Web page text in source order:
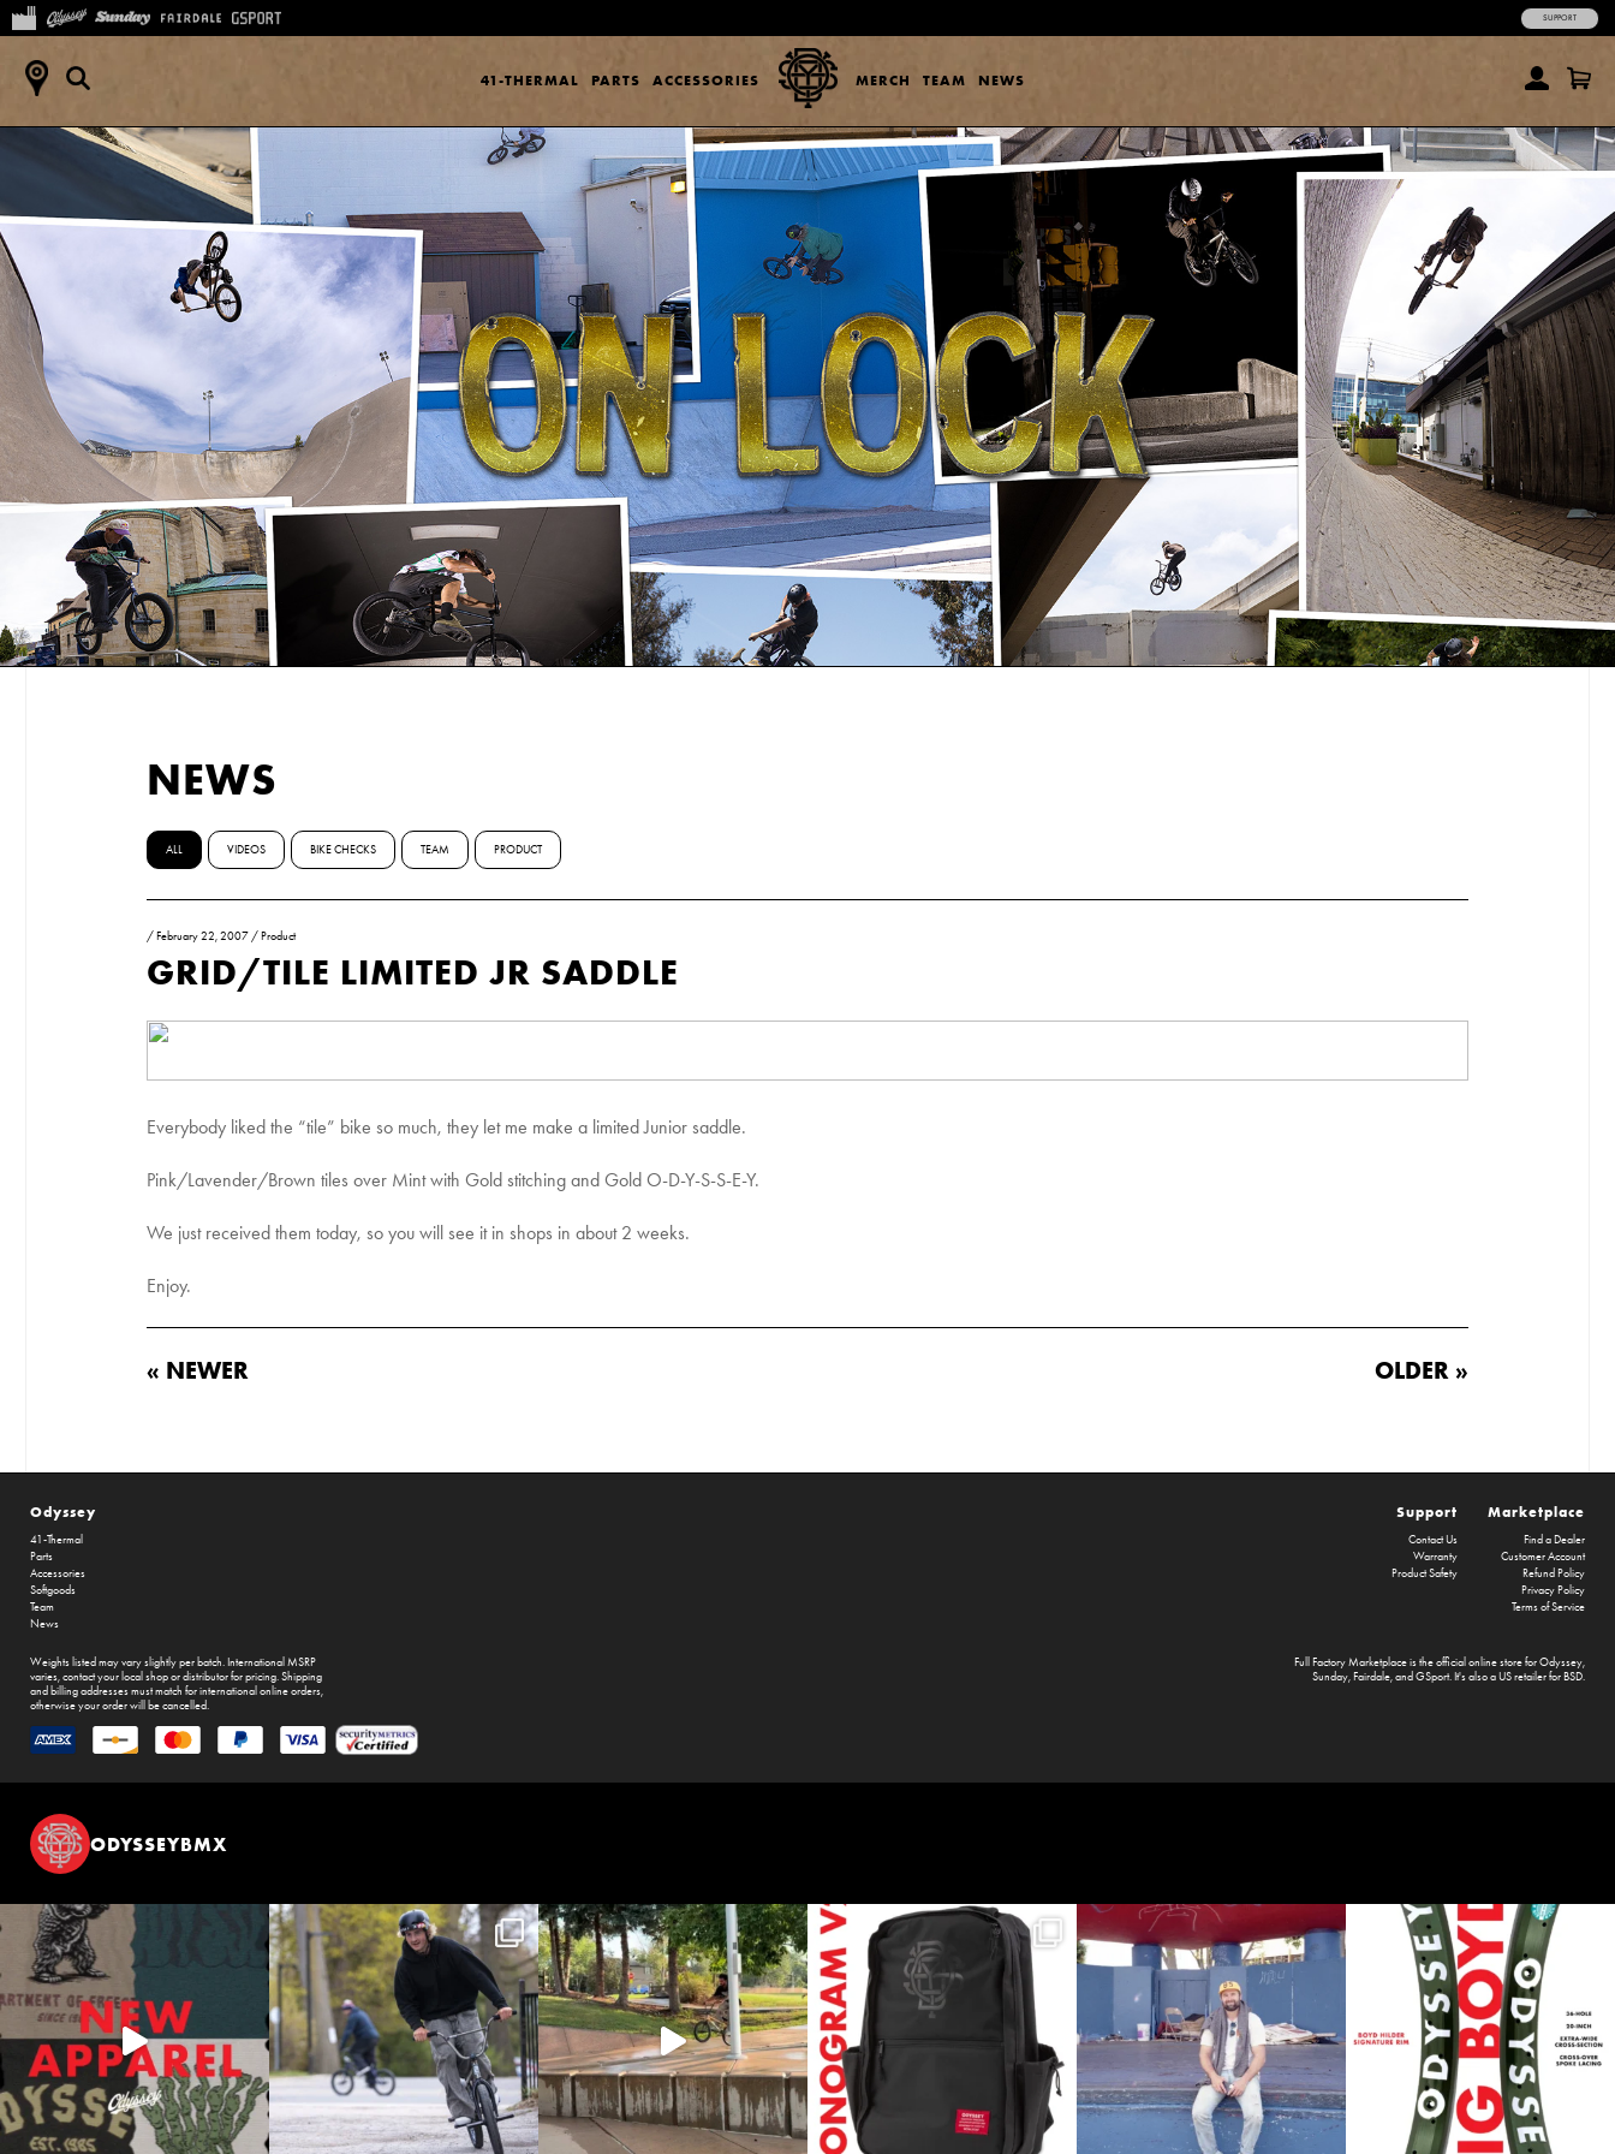
41-THERMAL PARTS ACCESSORIES MERCH TEAM NEWS
SUPPORT
NEWS
ALL VIDEOS BIKE CHECKS TEAM PRODUCT
/February 22, 2007 /Product
GRID/TILE LIMITED JR SADDLE
Everybody liked the “tile” bike so much, they let me make a limited Junior saddle.
Pink/Lavender/Brown tiles over Mint with Gold stitching and Gold O-D-Y-S-S-E-Y.
We just received them today, so you will see it in shops in about 2 weeks.
Enjoy.
« NEWER OLDER »
Odyssey
41-Thermal
Parts
Accessories
Softgoods
Team
News
Marketplace
Find a Dealer
Customer Account
Refund Policy
Privacy Policy
Terms of Service
Support
Contact Us
Warranty
Product Safety
Full Factory Marketplaceis the official online store forOdyssey,
Sunday,Fairdale, and GSport. It's also a US retailer forBSD.
Weights listed may vary slightly per batch. International MSRP
varies, contact your local shop or distributor for pricing. Shipping
and billing addresses must match for international online orders,
otherwise your order will be cancelled.
ODYSSEYBMX